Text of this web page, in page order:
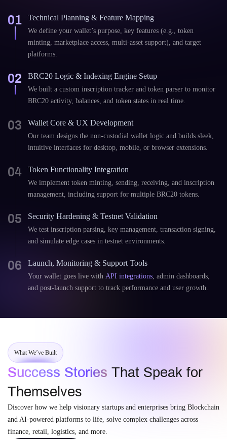
01 Technical Planning & Feature Mapping
We define your wallet’s purpose, key features (e.g., token
minting, marketplace access, multi-asset support), and target
platforms.
02 BRC20 Logic & Indexing Engine Setup
We built a custom inscription tracker and token parser to monitor
BRC20 activity, balances, and token states in real time.
03 Wallet Core & UX Development
Our team designs the non-custodial wallet logic and builds sleek,
intuitive interfaces for desktop, mobile, or browser extensions.
04 Token Functionality Integration
We implement token minting, sending, receiving, and inscription
management, including support for multiple BRC20 tokens.
05 Security Hardening & Testnet Validation
We test inscription parsing, key management, transaction signing,
and simulate edge cases in testnet environments.
06 Launch, Monitoring & Support Tools
Your wallet goes live with API integrations, admin dashboards,
and post-launch support to track performance and user growth.
What We’ve Built
Success Stories That Speak for
Themselves
Discover how we help visionary startups and enterprises bring Blockchain
and AI-powered platforms to life, solve complex challenges across
finance, retail, logistics, and more.